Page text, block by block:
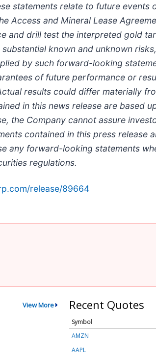
statements relate to future events
Access and Mineral Lease
and drill test the interpreted gold
known and unknown
by such forward-looking
of future performance or
results could differ materially
in this news release are based
the Company cannot assure
contained in this press release
any forward-looking statements
regulations.
release/89664
View More Recent Quotes
Symbol
AMZN
AAPL